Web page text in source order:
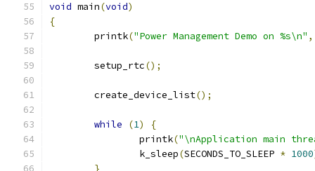
void main(void)
{
	printk
("Power Management Demo on %s\n" ,
	setup_rtc
();
	create_device_list
();
while (1)
{
		printk
("\nApplication main
		k_sleep
(SECONDS_TO_SLEEP * 1000
}